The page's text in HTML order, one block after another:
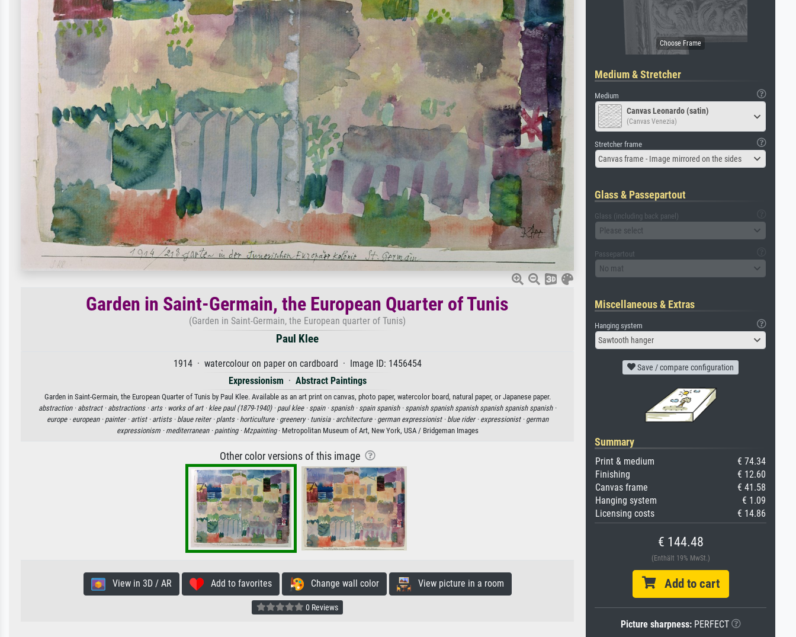
Garden in Saint-Germain, the European Quarter of Tunis
(Garden in Saint-Germain, the European quarter of Tunis)
Paul Klee
1914 · watercolour on paper on cardboard · Image ID: 1456454
Expressionism · Abstract Paintings
Garden in Saint-Germain, the European Quarter of Tunis by Paul Klee. Available as an art print on canvas, photo paper, watercolor board, natural paper, or Japanese paper.
abstraction · abstract · abstractions · arts · works of art · klee paul (1879-1940) · paul klee · spain · spanish · spain spanish · spanish spanish spanish spanish spanish spanish ·
europe · european · painter · artist · artists · blaue reiter · plants · horticulture · greenery · tunisia · architecture · german expressionist · blue rider · expressionist · german
expressionism · mediterranean · painting · Mzpainting· Metropolitan Museum of Art, New York, USA / Bridgeman Images
Other color versions of this image
View in 3D / AR Add to favorites Change wall color View picture in a room
0 Reviews
Medium & Stretcher
Medium
Canvas Leonardo (satin)
(Canvas Venezia)
Stretcher frame
Canvas frame - Image mirrored on the sides
Glass & Passepartout
Glass (including back panel)
Please select
Passepartout
No mat
Miscellaneous & Extras
Hanging system
Sawtooth hanger
Save / compare configuration
Summary
Print & medium
€ 74.34
Finishing
€ 12.60
Canvas frame
€ 41.58
Hanging system
€ 1.09
Licensing costs
€ 14.86
€ 144.48
(Enthält 19% MwSt.)
Add to cart
Picture sharpness:PERFECT